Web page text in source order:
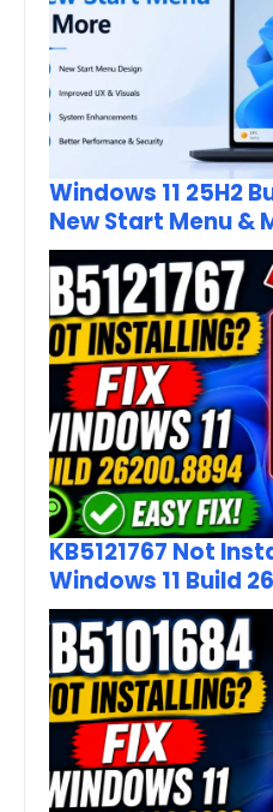
Windows 11 25H2
New Start Menu &
KB5121767 Not
Windows 11 Build